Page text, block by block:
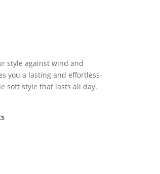
style against wind and
you a lasting and effortless-
soft style that lasts all day.